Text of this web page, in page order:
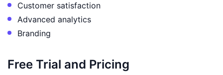
Customer satisfaction
Advanced analytics
Branding
Free Trial and Pricing